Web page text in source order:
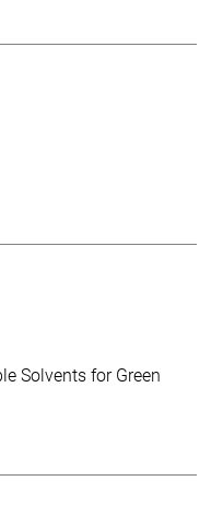
Solvents for Green